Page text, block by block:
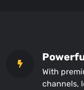
With
channels,